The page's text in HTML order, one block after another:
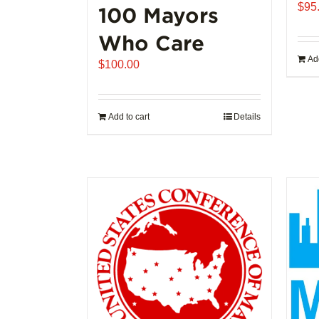
100 Mayors
Who Care
$100.00
Add to cart Details
$